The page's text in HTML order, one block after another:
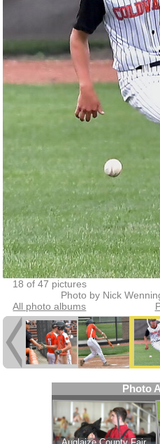
18 of 47 pictures
Photo by Nick
All photo albums